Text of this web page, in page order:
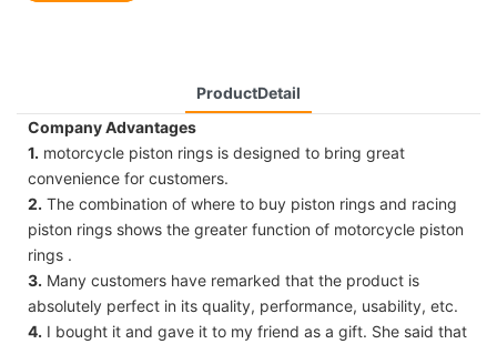
ProductDetail
Company Advantages
1. motorcycle piston rings is designed to bring great
convenience for customers.
2. The combination of where to buy piston rings and racing
piston rings shows the greater function of motorcycle piston
rings .
3. Many customers have remarked that the product is
absolutely perfect in its quality, performance, usability, etc.
4. I bought it and gave it to my friend as a gift. She said that